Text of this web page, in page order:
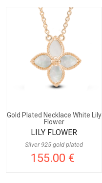
Gold Plated Necklace White Lily
Flower
LILY FLOWER
Silver 925 gold plated
155.00 €